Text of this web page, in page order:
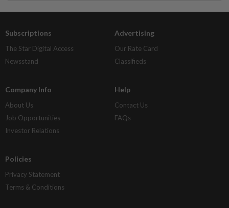
Subscriptions
The Star Digital Access
Newsstand
Advertising
Our Rate Card
Classifieds
Company Info
About Us
Job Opportunities
Investor Relations
Help
Contact Us
FAQs
Policies
Privacy Statement
Terms & Conditions